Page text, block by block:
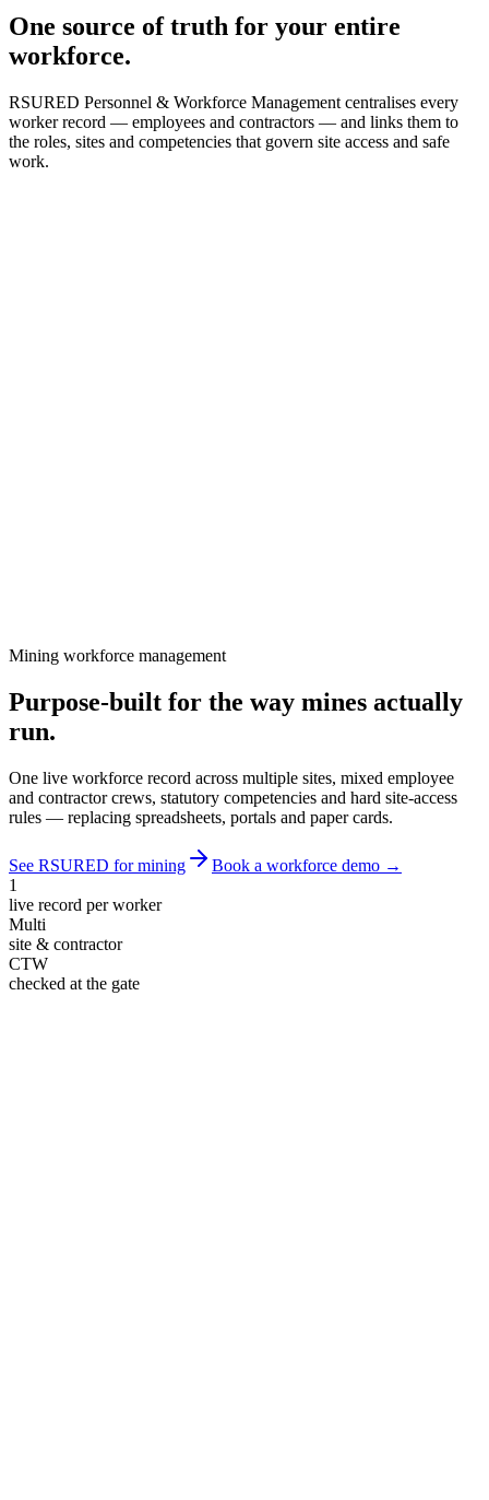
One source of truth for your entire
workforce.
RSURED Personnel & Workforce Management centralises every
worker record — employees and contractors — and links them to
the roles, sites and competencies that govern site access and safe
work.
Mining workforce management
Purpose-built for the way mines actually
run.
One live workforce record across multiple sites, mixed employee
and contractor crews, statutory competencies and hard site-access
rules — replacing spreadsheets, portals and paper cards.
See RSURED for mining
Book a workforce demo →
1
live record per worker
Multi
site & contractor
CTW
checked at the gate